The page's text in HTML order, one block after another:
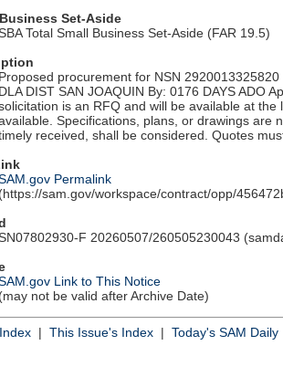
Set-Aside
Total Small Business Set-Aside (FAR 19.5)
Proposed procurement for NSN
DLA DIST SAN JOAQUIN By: 0176 DAYS ADO
is an RFQ and will be available at
Specifications, plans, or drawings are
received, shall be considered. Quotes
Permalink
(https://sam.gov/workspace/contract/opp/
F 20260507/260505230043
Link to This Notice
(may not be valid after Archive Date)
| This Issue's Index | Today's SAM